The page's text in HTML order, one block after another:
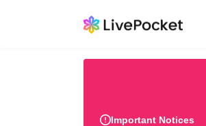
Important Notices